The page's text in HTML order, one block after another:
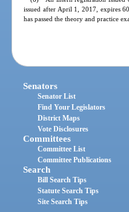
issued after April 1, 2017, expires
has passed the theory and practice
Senators
Senator List
Find Your Legislators
District Maps
Vote Disclosures
Committees
Committee List
Committee Publications
Search
Bill Search Tips
Statute Search Tips
Site Search Tips